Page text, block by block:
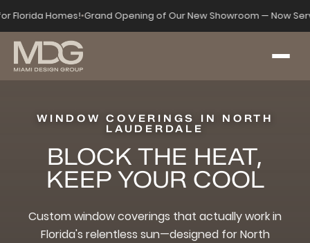
Florida Homes!•Grand Opening of Our New Showroom — Now
WINDOW COVERINGS IN NORTH
LAUDERDALE
BLOCK THE HEAT,
KEEP YOUR COOL
Custom window coverings that actually work in
Florida's relentless sun—designed for North